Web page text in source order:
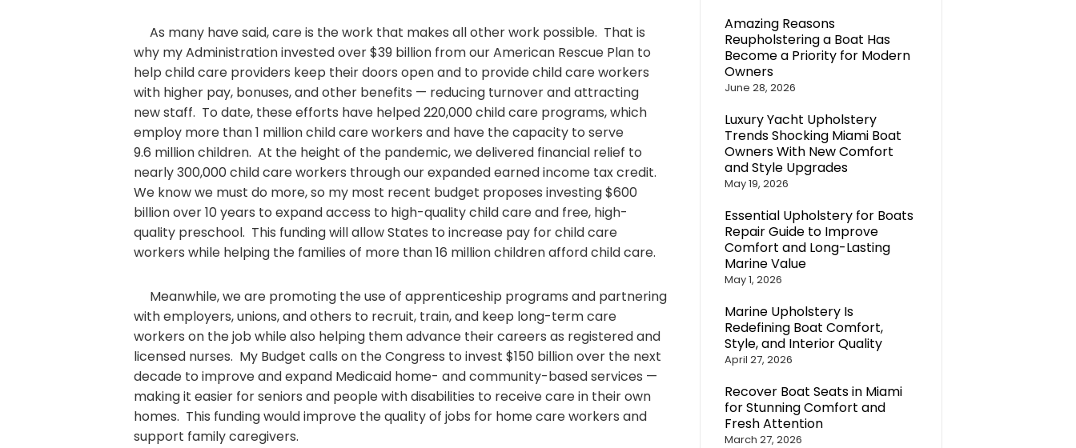
As many have said, care is the work that makes all other work possible. That is
why my Administration invested over $39 billion from our American Rescue Plan to
help child care providers keep their doors open and to provide child care workers
with higher pay, bonuses, and other benefits — reducing turnover and attracting
new staff. To date, these efforts have helped 220,000 child care programs, which
employ more than 1 million child care workers and have the capacity to serve
9.6 million children. At the height of the pandemic, we delivered financial relief to
nearly 300,000 child care workers through our expanded earned income tax credit.
We know we must do more, so my most recent budget proposes investing $600
billion over 10 years to expand access to high-quality child care and free, high-
quality preschool. This funding will allow States to increase pay for child care
workers while helping the families of more than 16 million children afford child care.
Meanwhile, we are promoting the use of apprenticeship programs and partnering
with employers, unions, and others to recruit, train, and keep long-term care
workers on the job while also helping them advance their careers as registered and
licensed nurses. My Budget calls on the Congress to invest $150 billion over the next
decade to improve and expand Medicaid home- and community-based services —
making it easier for seniors and people with disabilities to receive care in their own
homes. This funding would improve the quality of jobs for home care workers and
support family caregivers.
Amazing Reasons
Reupholstering a Boat Has
Become a Priority for Modern
Owners
June 28, 2026
Luxury Yacht Upholstery
Trends Shocking Miami Boat
Owners With New Comfort
and Style Upgrades
May 19, 2026
Essential Upholstery for Boats
Repair Guide to Improve
Comfort and Long-Lasting
Marine Value
May 1, 2026
Marine Upholstery Is
Redefining Boat Comfort,
Style, and Interior Quality
April 27, 2026
Recover Boat Seats in Miami
for Stunning Comfort and
Fresh Attention
March 27, 2026